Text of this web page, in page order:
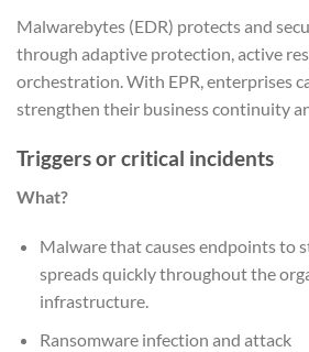
Malwarebytes (EDR) protects and
through adaptive protection, active
orchestration. With EPR, enterprises
strengthen their business continuity
Triggers or critical incidents
What?
Malware that causes endpoints to
spreads quickly throughout the
infrastructure.
Ransomware infection and attack